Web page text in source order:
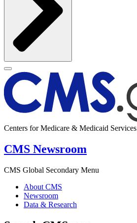
Centers for Medicare & Medicaid Services
CMS Newsroom
CMS Global Secondary Menu
About CMS
Newsroom
Data & Research